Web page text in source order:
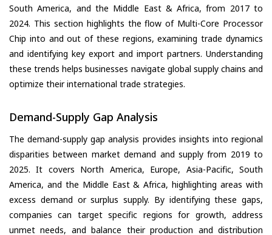
South America, and the Middle East & Africa, from 2017 to
2024. This section highlights the flow of Multi-Core Processor
Chip into and out of these regions, examining trade dynamics
and identifying key export and import partners. Understanding
these trends helps businesses navigate global supply chains and
optimize their international trade strategies.
Demand-Supply Gap Analysis
The demand-supply gap analysis provides insights into regional
disparities between market demand and supply from 2019 to
2025. It covers North America, Europe, Asia-Pacific, South
America, and the Middle East & Africa, highlighting areas with
excess demand or surplus supply. By identifying these gaps,
companies can target specific regions for growth, address
unmet needs, and balance their production and distribution